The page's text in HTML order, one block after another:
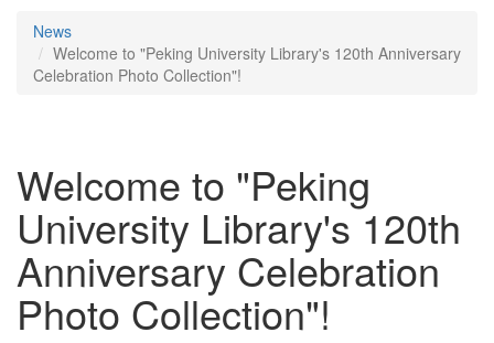
News
Welcome to "Peking University Library's 120th Anniversary
Celebration Photo Collection"!
Welcome to "Peking
University Library's 120th
Anniversary Celebration
Photo Collection"!